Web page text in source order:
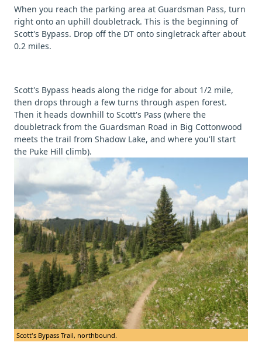
When you reach the parking area at Guardsman Pass, turn
right onto an uphill doubletrack. This is the beginning of
Scott's Bypass. Drop off the DT onto singletrack after about
0.2 miles.
Scott's Bypass heads along the ridge for about 1/2 mile,
then drops through a few turns through aspen forest.
Then it heads downhill to Scott's Pass (where the
doubletrack from the Guardsman Road in Big Cottonwood
meets the trail from Shadow Lake, and where you'll start
the Puke Hill climb).
Scott's Bypass Trail, northbound.